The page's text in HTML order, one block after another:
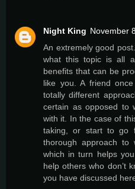
Night King November
An extremely good
what this topic is all
benefits that can be
like you. A friend
totally different
certain as opposed to
with it. In the case of
taking, or start to go
thorough approach to
which in turn helps
help others who don’t
you have discussed